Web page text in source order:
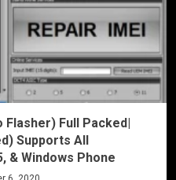
Flasher) Full Packed|
Supports All
& Windows Phone